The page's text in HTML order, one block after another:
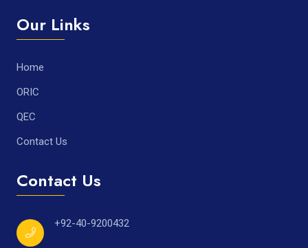
Our Links
Home
ORIC
QEC
Contact Us
Contact Us
+92-40-9200432